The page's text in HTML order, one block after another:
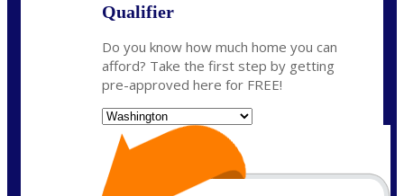
Qualifier
Do you know how much home you can
afford? Take the first step by getting
pre-approved here for FREE!